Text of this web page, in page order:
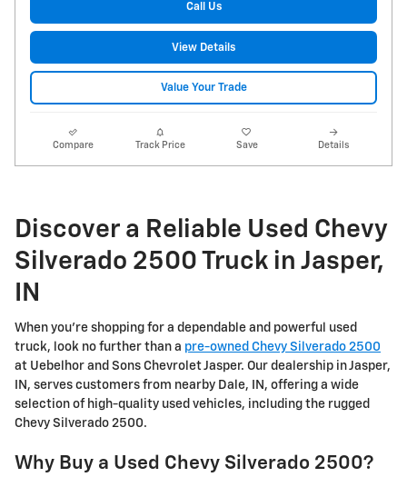
Call Us
View Details
Value Your Trade
Compare Track Price Save Details
Discover a Reliable Used Chevy
Silverado 2500 Truck in Jasper,
IN
When you're shopping for a dependable and powerful used
truck, look no further than a pre-owned Chevy Silverado 2500
at Uebelhor and Sons Chevrolet Jasper. Our dealership in Jasper,
IN, serves customers from nearby Dale, IN, offering a wide
selection of high-quality used vehicles, including the rugged
Chevy Silverado 2500.
Why Buy a Used Chevy Silverado 2500?